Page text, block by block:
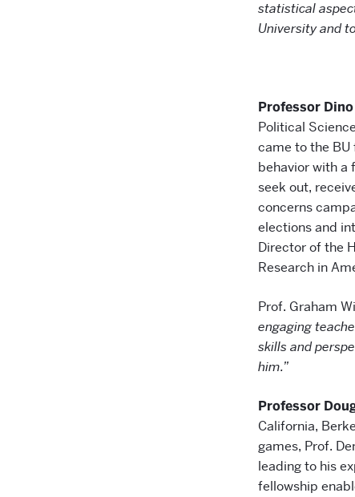
statistical
University and
Professor
Political
came to the
behavior with a
seek out,
concerns
elections and
Director of the
Research in
Prof. Graham
engaging
skills and
him.”
Professor
California,
games, Prof.
leading to his
fellowship